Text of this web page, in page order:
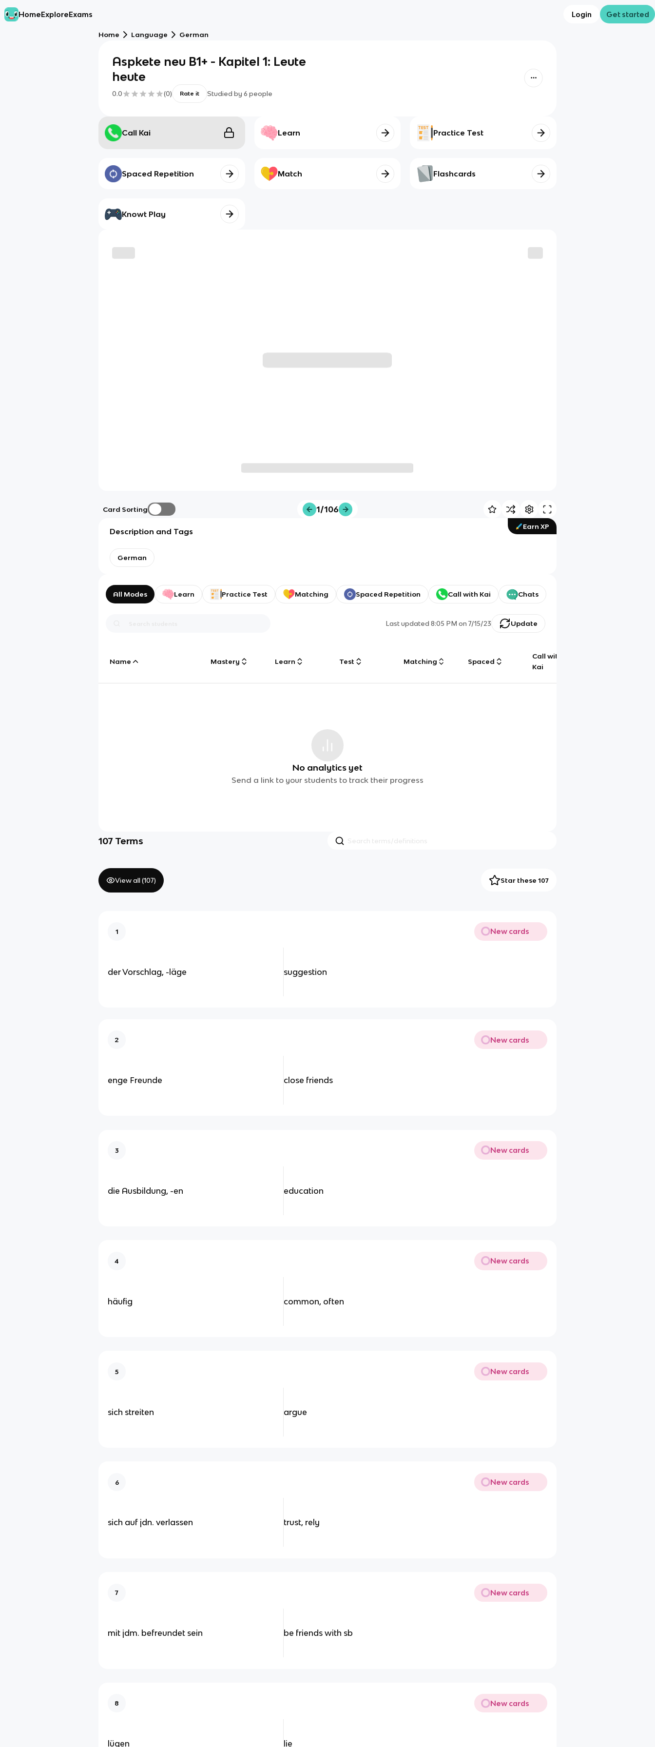
HomeExploreExams Login Get started
Home Language German
Aspkete neu B1+ - Kapitel 1: Leute
heute
0.0 (0) Rate it Studied by 6 people
Call Kai Learn Practice Test
Spaced Repetition Match Flashcards
Knowt Play
Card Sorting 1/106
Earn XP
Description and Tags
German
All Modes Learn Practice Test Matching Spaced Repetition Call with Kai Chats
Last updated8:05 PM on 7/15/23 Update
Name Mastery Learn Test Matching Spaced
Call with
Kai
No analytics yet
Send a link to your students to track their progress
107 Terms
View all (107) Star these 107
1 New cards
der Vorschlag, -läge suggestion
2 New cards
enge Freunde close friends
3 New cards
die Ausbildung, -en education
4 New cards
häufig common, often
5 New cards
sich streiten argue
6 New cards
sich auf jdn. verlassen trust, rely
7 New cards
mit jdm. befreundet sein be friends with sb
8 New cards
lügen lie